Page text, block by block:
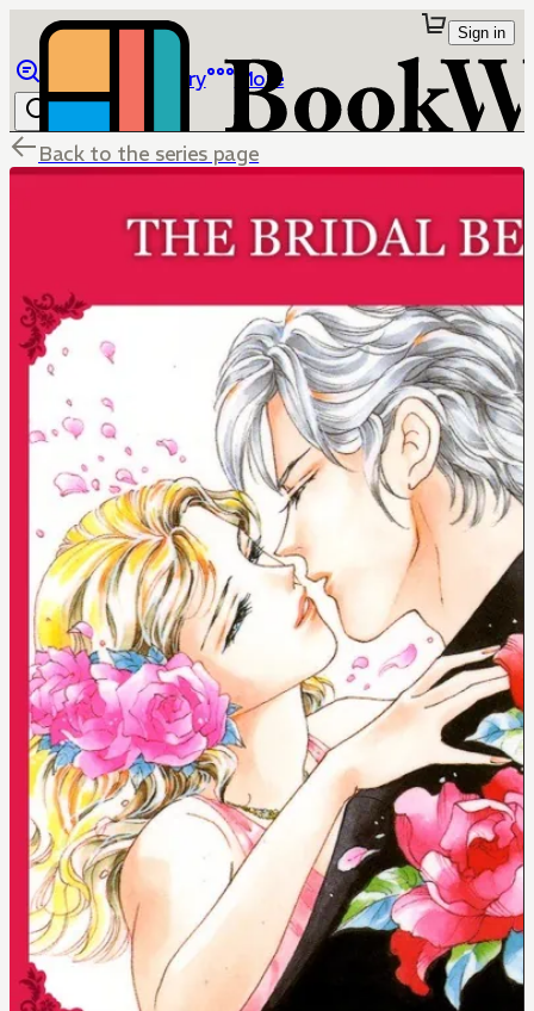
Library More
Sign in
Back to the series page